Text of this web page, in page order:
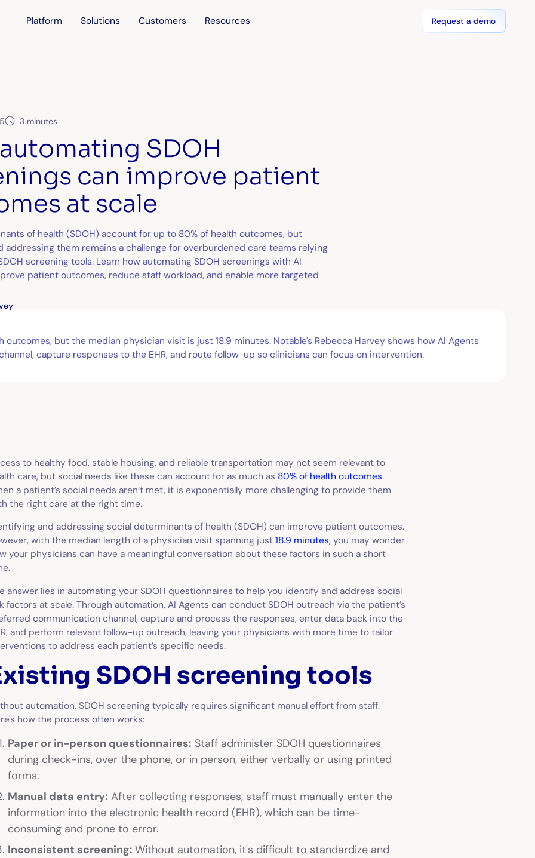
Platform Solutions Customers Resources Request a demo
3 minutes
SDOH
can improve patient
at scale
of health (SDOH) account for up to 80% of health outcomes, but
addressing them remains a challenge for overburdened care teams relying
screening tools. Learn how automating SDOH screenings with AI
patient outcomes, reduce staff workload, and enable more targeted
but the median physician visit is just 18.9 minutes. Notable's Rebecca Harvey shows how AI Agents
capture responses to the EHR, and route follow-up so clinicians can focus on intervention.
to healthy food, stable housing, and reliable transportation may not seem relevant to
care, but social needs like these can account for as much as 80% of health outcomes.
a patient’s social needs aren’t met, it is exponentially more challenging to provide them
the right care at the right time.
and addressing social determinants of health (SDOH) can improve patient outcomes.
with the median length of a physician visit spanning just18.9 minutes, you may wonder
your physicians can have a meaningful conversation about these factors in such a short
answer lies in automating your SDOH questionnaires to help you identify and address social
factors at scale. Through automation, AI Agents can conduct SDOH outreach via the patient’s
communication channel, capture and process the responses, enter data back into the
and perform relevant follow-up outreach, leaving your physicians with more time to tailor
to address each patient’s specific needs.
SDOH screening tools
automation, SDOH screening typically requires significant manual effort from staff.
how the process often works:
Paper or in-person questionnaires: Staff administer SDOH questionnaires
during check-ins, over the phone, or in person, either verbally or using printed
forms.
Manual data entry: After collecting responses, staff must manually enter the
information into the electronic health record (EHR), which can be time-
consuming and prone to error.
Inconsistent screening:Without automation, it's difficult to standardize and